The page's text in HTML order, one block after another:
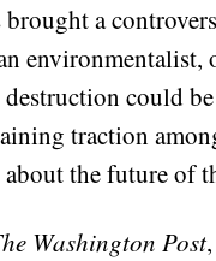
a
could
traction
the future of
Washington Post